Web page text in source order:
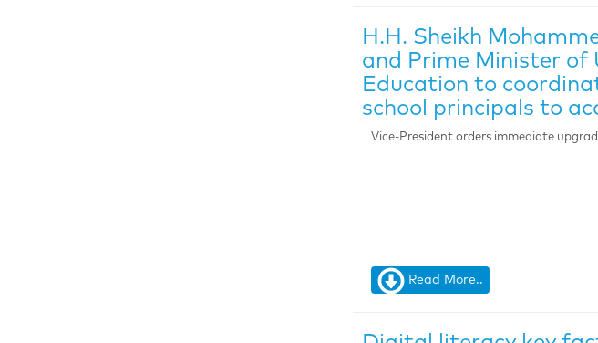
H.H. Sheikh
and Prime Minister of
Education to
school principals to
Vice-President orders immediate
Read More..